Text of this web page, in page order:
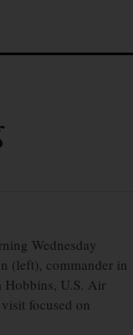
Wednesday
(left), commander in
Hobbins, U.S. Air
focused on